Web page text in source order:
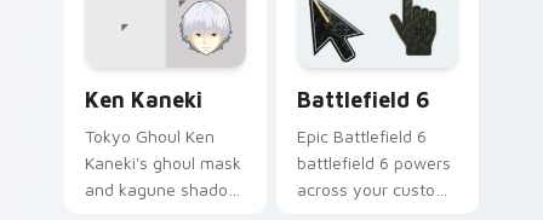
Ken Kaneki
Tokyo Ghoul Ken
Kaneki's ghoul mask
and kagune shadow
Battlefield 6
Epic Battlefield 6
battlefield 6 powers
across your custom